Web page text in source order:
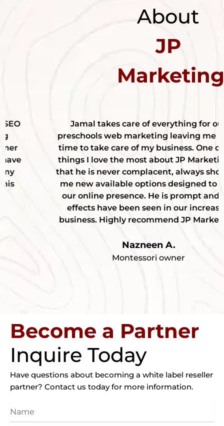
About
JP
Marketing
Jamal takes care of everything for our
preschools web marketing leaving me more
time to take care of my business. One of the
things I love the most about JP Marketing is
that he is never complacent, always showing
me new available options designed to help
our online presence. He is prompt and the
effects have been seen in our increased
business. Highly recommend JP Marketing!
Nazneen A.
Montessori owner
Become a Partner
Inquire Today
Have questions about becoming a white label reseller
partner? Contact us today for more information.
Name